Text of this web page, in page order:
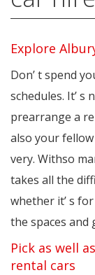
Explore
Don’ t spend
schedules. It’ s
prearrange a
also your
very. Withso
takes all the
whether it’ s
the spaces and
Pick as well
rental cars